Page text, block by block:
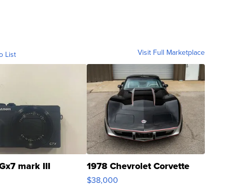
List Visit Full Marketplace
mark III 1978 Chevrolet Corvette
$38,000